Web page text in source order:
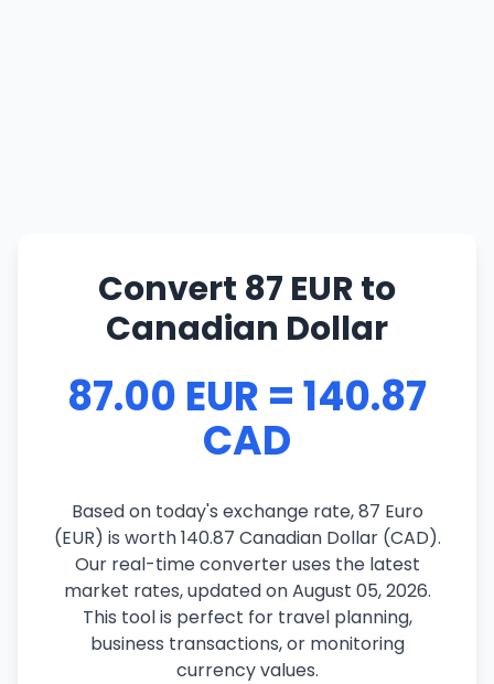
Convert 87 EUR to
Canadian Dollar
87.00 EUR = 140.87
CAD
Based on today's exchange rate, 87 Euro
(EUR) is worth 140.87 Canadian Dollar (CAD).
Our real-time converter uses the latest
market rates, updated on August 05, 2026.
This tool is perfect for travel planning,
business transactions, or monitoring
currency values.